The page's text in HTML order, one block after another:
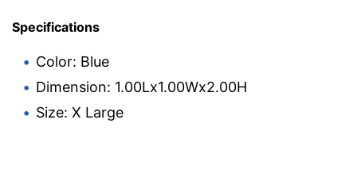
Specifications
Color: Blue
Dimension: 1.00Lx1.00Wx2.00H
Size: X Large